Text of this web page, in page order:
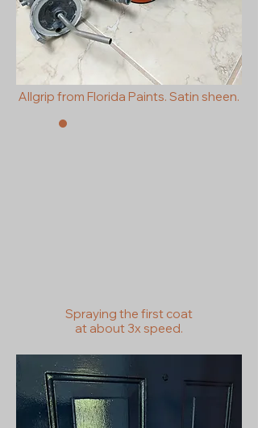
Allgrip from Florida Paints. Satin sheen.
Spraying the first coat
at about 3x speed.